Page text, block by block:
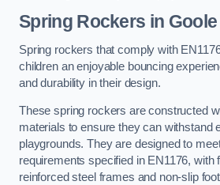
Spring Rockers in Goole
Spring rockers that comply with
children an enjoyable bouncing
and durability in their design.
These spring rockers are constructed
materials to ensure they can withstand
playgrounds. They are designed to
requirements specified in EN1176, with
reinforced steel frames and non-slip